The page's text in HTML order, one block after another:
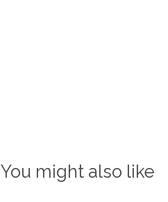
You might also like